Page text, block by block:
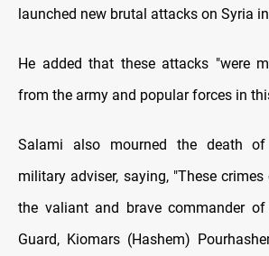
launched new brutal attacks on Syria
He added that these attacks "were
from the army and popular forces in
Salami also mourned the death
military adviser, saying, "These
the valiant and brave commander of
Guard, Kiomars (Hashem)